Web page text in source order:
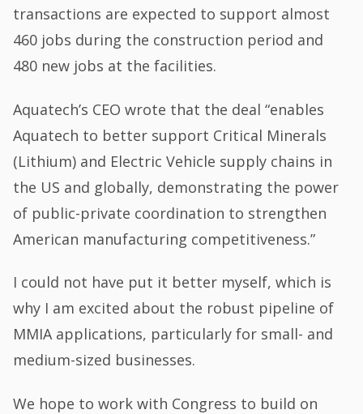
transactions are expected to support almost
460 jobs during the construction period and
480 new jobs at the facilities.
Aquatech’s CEO wrote that the deal “enables
Aquatech to better support Critical Minerals
(Lithium) and Electric Vehicle supply chains in
the US and globally, demonstrating the power
of public-private coordination to strengthen
American manufacturing competitiveness.”
I could not have put it better myself, which is
why I am excited about the robust pipeline of
MMIA applications, particularly for small- and
medium-sized businesses.
We hope to work with Congress to build on